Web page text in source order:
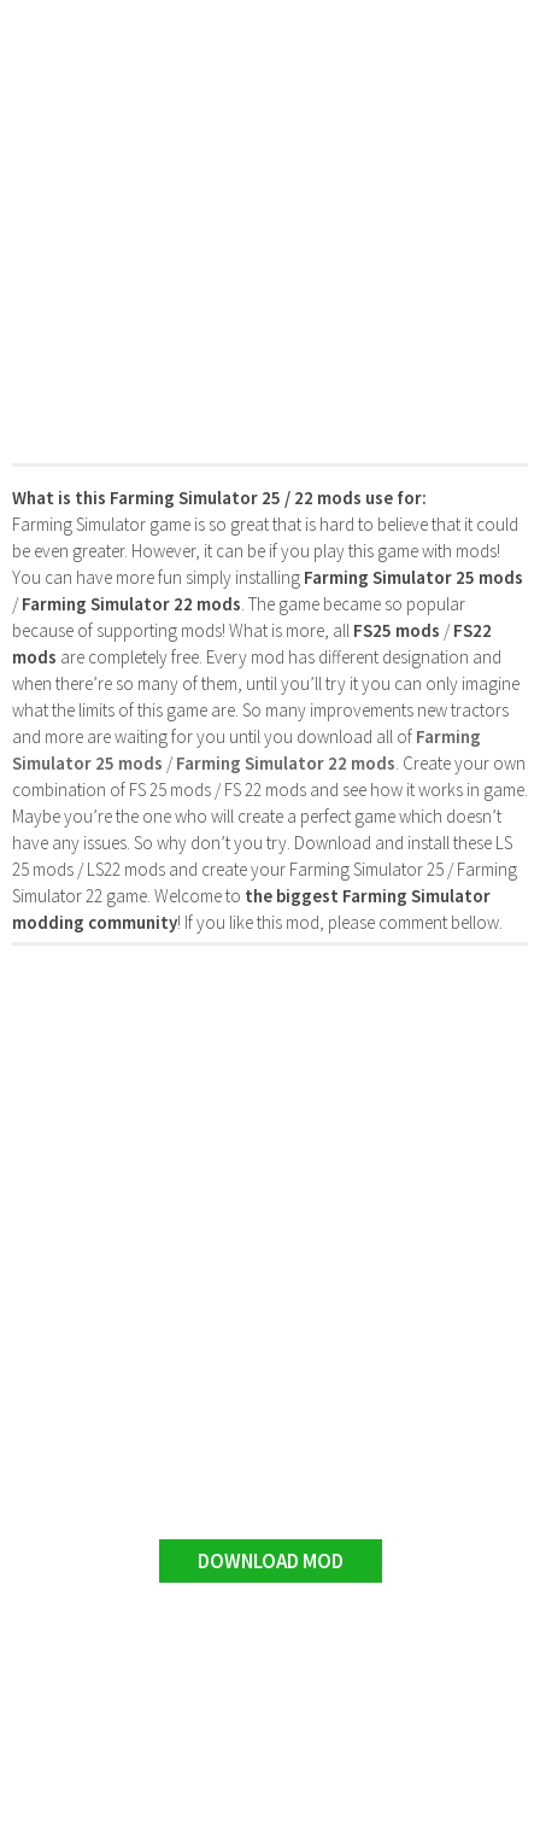
What is this Farming Simulator 25 / 22 mods use for:
Farming Simulator game is so great that is hard to believe that it could
be even greater. However, it can be if you play this game with mods!
You can have more fun simply installing Farming Simulator 25 mods
/Farming Simulator 22 mods . The game became so popular
because of supporting mods! What is more, all FS25 mods /FS22
mods are completely free. Every mod has different designation and
when there’re so many of them, until you’ll try it you can only imagine
what the limits of this game are. So many improvements new tractors
and more are waiting for you until you download all of Farming
Simulator 25 mods /Farming Simulator 22 mods . Create your own
combination of FS 25 mods / FS 22 mods and see how it works in game.
Maybe you’re the one who will create a perfect game which doesn’t
have any issues. So why don’t you try. Download and install these LS
25 mods / LS22 mods and create your Farming Simulator 25 / Farming
Simulator 22 game. Welcome to the biggest Farming Simulator
modding community! If you like this mod, please comment bellow.
DOWNLOAD MOD